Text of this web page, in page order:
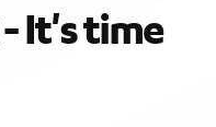
It's time